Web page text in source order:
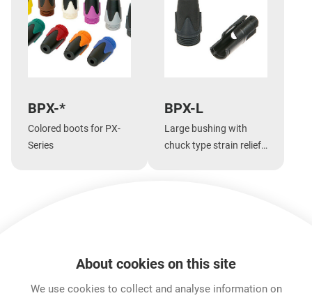
BPX-*
Colored boots for PX-
Series
BPX-L
Large bushing with
chuck type strain relief
About cookies on this site
We use cookies to collect and analyse information on